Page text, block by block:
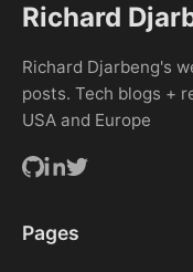
Richard
Richard Djarbeng's
posts. Tech blogs +
USA and Europe
Pages